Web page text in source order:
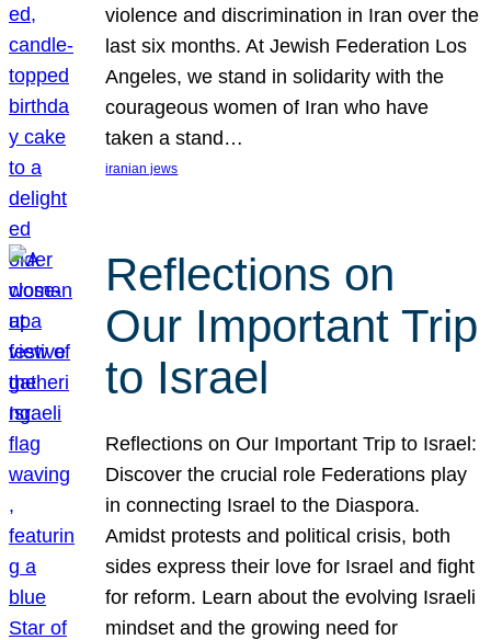
violence and discrimination in Iran over the
last six months. At Jewish Federation Los
Angeles, we stand in solidarity with the
courageous women of Iran who have
taken a stand…
iranian jews
Reflections on
Our Important Trip
to Israel
Reflections on Our Important Trip to Israel:
Discover the crucial role Federations play
in connecting Israel to the Diaspora.
Amidst protests and political crisis, both
sides express their love for Israel and fight
for reform. Learn about the evolving Israeli
mindset and the growing need for